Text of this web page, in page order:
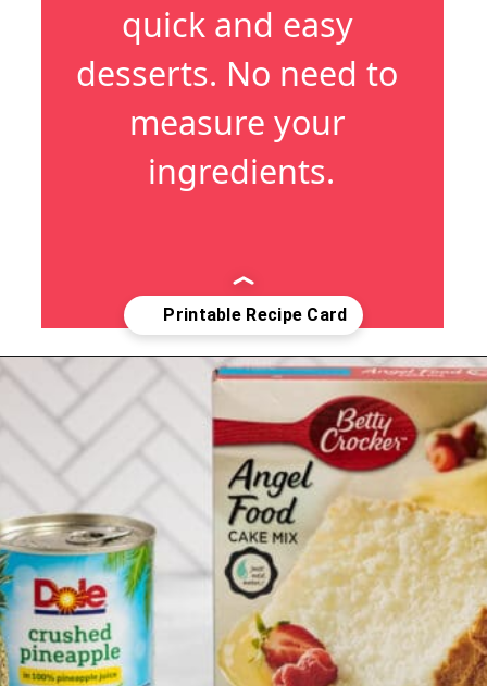
quick and easy
desserts. No need to
measure your
ingredients.
Opening https://crayonsandcravings.com/pineapple-angel-food-cake/?utm_source=webstories&utm_medium=webstories&utm_campaign=pineapple_angel_food_cake